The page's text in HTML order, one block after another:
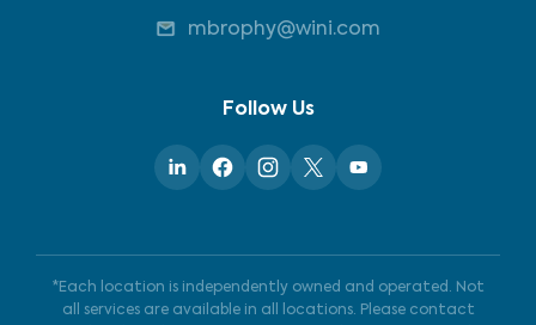
mbrophy@wini.com
Follow Us
*Each location is independently owned and operated. Not
all services are available in all locations. Please contact